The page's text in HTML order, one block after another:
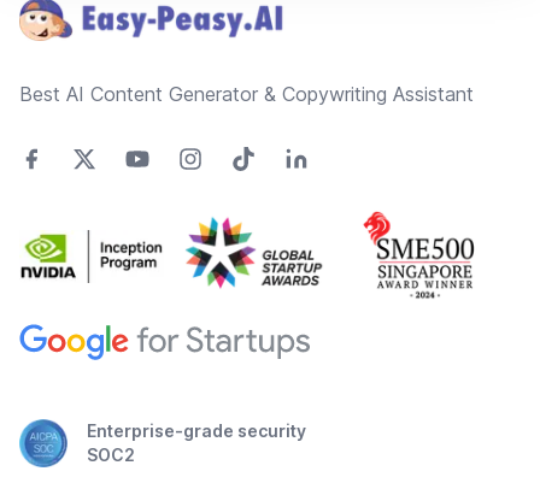
Best AI Content Generator & Copywriting Assistant
Enterprise-grade security
SOC2